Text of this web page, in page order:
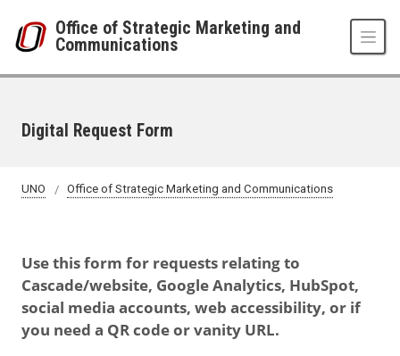
Office of Strategic Marketing and
Communications
Digital Request Form
UNO Office of Strategic Marketing and Communications
Use this form for requests relating to
Cascade/website, Google Analytics, HubSpot,
social media accounts, web accessibility, or if
you need a QR code or vanity URL.